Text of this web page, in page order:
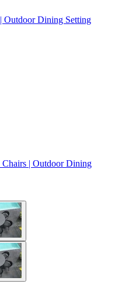
Outdoor Dining Setting
| Outdoor Dining